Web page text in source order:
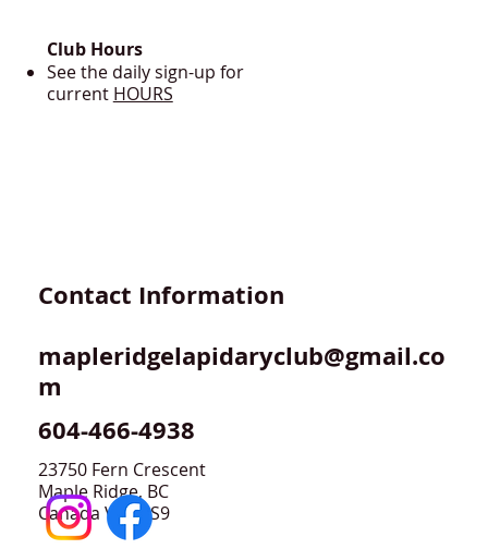
Club Hours
See the daily sign-up for
current HOURS
Contact Information
mapleridgelapidaryclub@gmail.co
m
604-466-4938
23750 Fern Crescent
Maple Ridge, BC
Canada V4R 2S9